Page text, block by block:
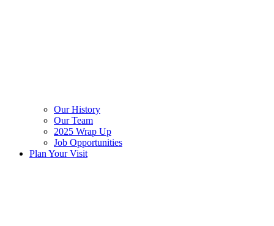
Our History
Our Team
2025 Wrap Up
Job Opportunities
Plan Your Visit